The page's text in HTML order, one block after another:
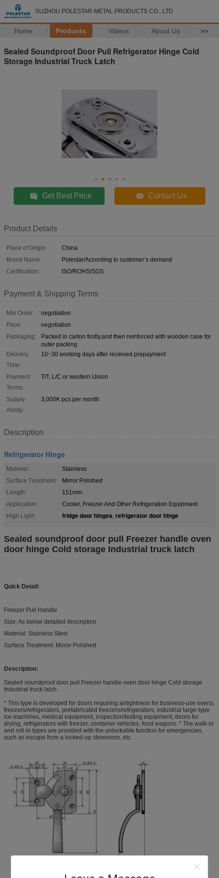
SUZHOU POLESTAR METAL PRODUCTS CO., LTD
Home Products Videos About Us >>
Sealed Soundproof Door Pull Refrigerator Hinge Cold
Storage Industrial Truck Latch
Get Best Price Contact Us
Product Details
Place of Origin:
China
Brand Name:
Polestar/According to customer’s demand
Certification:
ISO/ROHS/SGS
Payment & Shipping Terms
Min Order:
negotiation
Price:
negotiation
Packaging:
Packed in carton firstly,and then reinforced with wooden case for
outer packing
Delivery
Time:
10~30 working days after received prepayment
Payment
Terms:
T/T, L/C or western Union
Supply
Ability:
3,000K pcs per month
Description
Refrigerator Hinge
Material:
Stainless
Surface Treatment:
Mirror Polished
Length:
151mm
Application:
Cooler, Freezer And Other Refrigeration Equipment
High Light:
fridge door hinges, refrigerator door hinge
Sealed soundproof door pull Freezer handle oven
door hinge Cold storage Industrial truck latch
Quick Detail:
Freezer Pull Handle
Size: As below detailed description
Material: Stainless Steel
Surface Treatment: Mirror Polished
Description:
Sealed soundproof door pull Freezer handle oven door hinge Cold storage
Industrial truck latch
* This type is developed for doors requiring airtightness for business-use ovens,
freezers/refrigerators, prefabricated freezers/refrigerators, industrial large-type
ice machines, medical equipment, inspection/testing equipment, doors for
drying, refrigerators with freezer, container vehicles, food wagons. * The walk-in
and roll-in types are provided with the unlockable function for emergencies,
such as escape from a locked-up storeroom, etc.